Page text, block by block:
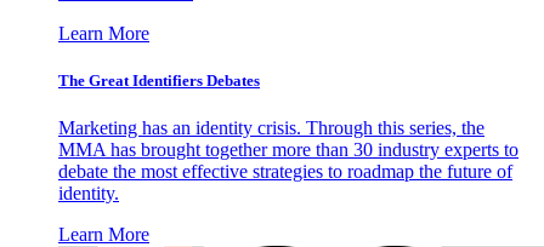
Learn More
The Great Identifiers Debates
Marketing has an identity crisis. Through this series, the
MMA has brought together more than 30 industry experts to
debate the most effective strategies to roadmap the future of
identity.
Learn More